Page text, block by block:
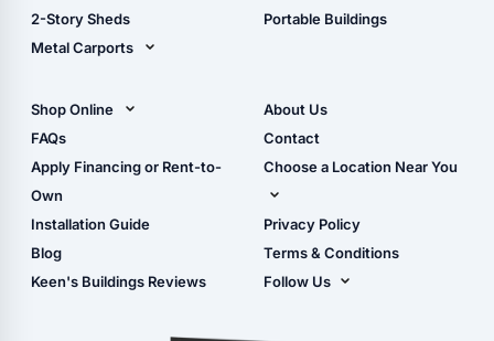
2-Story Sheds
Metal Carports
Carport Installation
Manual
Portable Buildings
Shop Online
Shop Sheds
Shop Carports
Shop Garages
- View Cart
- Checkout
- Refunds & Returns
FAQs
Apply Financing or Rent-to-
Own
Installation Guide
Blog
Keen's Buildings Reviews
About Us
Contact
Choose a Location Near You
Live Oak, FL (Corporate)
Live Oak, FL (Super
Center)
Privacy Policy
Terms & Conditions
Follow Us